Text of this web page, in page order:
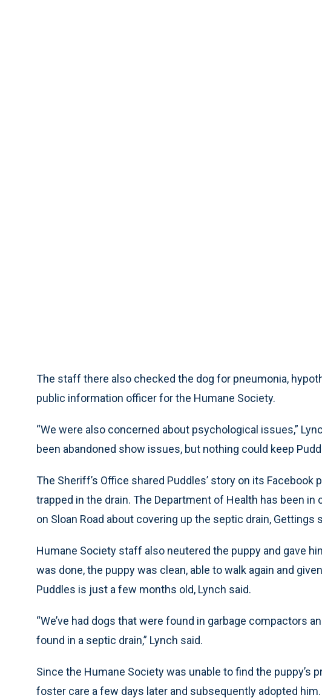
The staff there also checked the dog for pneumonia,
public information officer for the Humane Society.
“We were also concerned about psychological issues,”
been abandoned show issues, but nothing could keep
The Sheriff’s Office shared Puddles’ story on its Facebook
trapped in the drain. The Department of Health has been
on Sloan Road about covering up the septic drain, Gettings
Humane Society staff also neutered the puppy and gave
was done, the puppy was clean, able to walk again and
Puddles is just a few months old, Lynch said.
“We’ve had dogs that were found in garbage compactors
found in a septic drain,” Lynch said.
Since the Humane Society was unable to find the puppy’s
foster care a few days later and subsequently adopted